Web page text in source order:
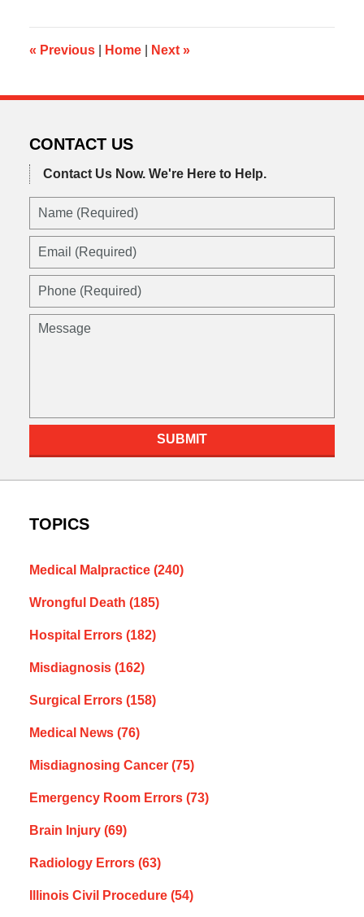
10:01
am
« Previous Home Next »
CONTACT US
Contact Us Now. We're Here to Help.
Name
Email
Phone
Message
SUBMIT
TOPICS
Medical Malpractice (240)
Wrongful Death (185)
Hospital Errors (182)
Misdiagnosis (162)
Surgical Errors (158)
Medical News (76)
Misdiagnosing Cancer (75)
Emergency Room Errors (73)
Brain Injury (69)
Radiology Errors (63)
Illinois Civil Procedure (54)